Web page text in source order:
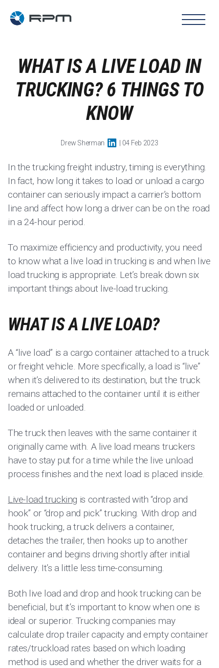
WHAT IS A LIVE LOAD IN
TRUCKING? 6 THINGS TO
KNOW
Drew Sherman | 04 Feb 2023
In the trucking freight industry, timing is everything.
In fact, how long it takes to load or unload a cargo
container can seriously impact a carrier’s bottom
line and affect how long a driver can be on the road
in a 24-hour period.
To maximize efficiency and productivity, you need
to know what a live load in trucking is and when live
load trucking is appropriate. Let’s break down six
important things about live-load trucking.
WHAT IS A LIVE LOAD?
A “live load” is a cargo container attached to a truck
or freight vehicle. More specifically, a load is “live”
when it’s delivered to its destination, but the truck
remains attached to the container until it is either
loaded or unloaded.
The truck then leaves with the same container it
originally came with. A live load means truckers
have to stay put for a time while the live unload
process finishes and the next load is placed inside.
Live-load trucking is contrasted with “drop and
hook” or “drop and pick” trucking. With drop and
hook trucking, a truck delivers a container,
detaches the trailer, then hooks up to another
container and begins driving shortly after initial
delivery. It’s a little less time-consuming.
Both live load and drop and hook trucking can be
beneficial, but it’s important to know when one is
ideal or superior. Trucking companies may
calculate drop trailer capacity and empty container
rates/truckload rates based on which loading
method is used and whether the driver waits for a